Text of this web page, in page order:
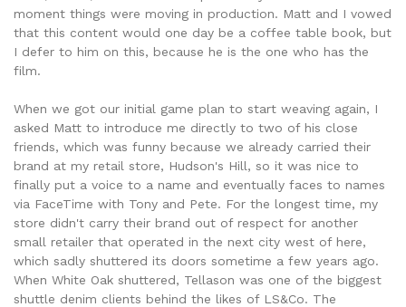
moment things were moving in production. Matt and I vowed
that this content would one day be a coffee table book, but
I defer to him on this, because he is the one who has the
film.
When we got our initial game plan to start weaving again, I
asked Matt to introduce me directly to two of his close
friends, which was funny because we already carried their
brand at my retail store, Hudson's Hill, so it was nice to
finally put a voice to a name and eventually faces to names
via FaceTime with Tony and Pete. For the longest time, my
store didn't carry their brand out of respect for another
small retailer that operated in the next city west of here,
which sadly shuttered its doors sometime a few years ago.
When White Oak shuttered, Tellason was one of the biggest
shuttle denim clients behind the likes of LS&Co. The